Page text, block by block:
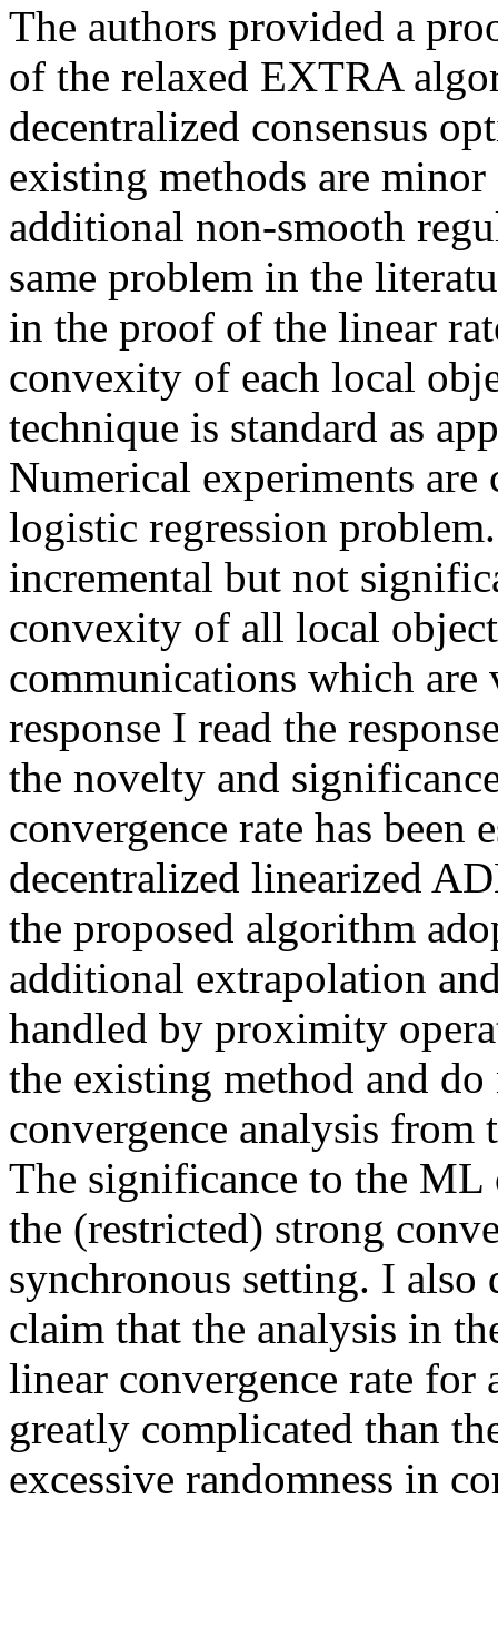
The authors provided a
of the relaxed EXTRA
decentralized consensus
existing methods are
additional non-smooth
same problem in the
in the proof of the linear
convexity of each local
technique is standard as
Numerical experiments
logistic regression
incremental but not
convexity of all local
communications which
response I read the
the novelty and
convergence rate has
decentralized linearized
the proposed algorithm
additional extrapolation
handled by proximity
the existing method and
convergence analysis
The significance to the
the (restricted) strong
synchronous setting. I also
claim that the analysis in
linear convergence rate
greatly complicated than
excessive randomness in